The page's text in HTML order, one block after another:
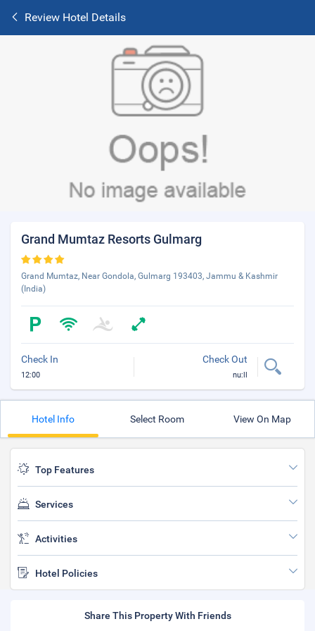
Review Hotel Details
Grand Mumtaz Resorts Gulmarg
Grand Mumtaz, Near Gondola, Gulmarg 193403, Jammu & Kashmir
(India)
Check In
12:00
Check Out
nu:ll
Hotel Info Select Room View On Map
Top Features
Services
Activities
Hotel Policies
Share This Property With Friends